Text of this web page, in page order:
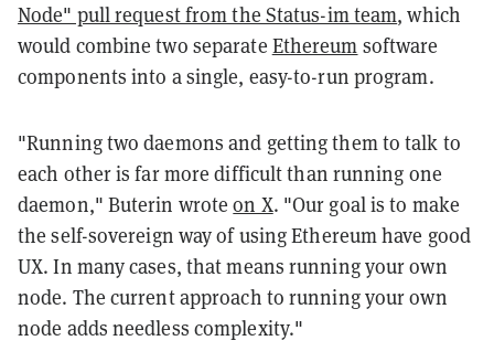
Node" pull request from the Status-im team, which
would combine two separate Ethereum software
components into a single, easy-to-run program.
"Running two daemons and getting them to talk to
each other is far more difficult than running one
daemon," Buterin wroteon X. "Our goal is to make
the self-sovereign way of using Ethereum have good
UX. In many cases, that means running your own
node. The current approach to running your own
node adds needless complexity."